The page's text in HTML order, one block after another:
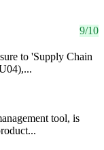
9/10
to 'Supply Chain
tool, is